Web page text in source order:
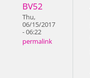
BV52
Thu,
06/15/2017
- 06:22
permalink